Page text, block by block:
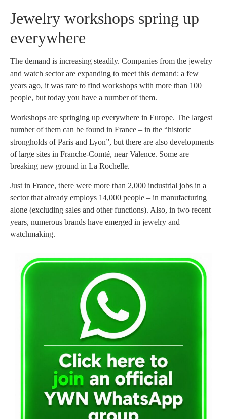
Jewelry workshops spring up
everywhere
The demand is increasing steadily. Companies from the jewelry
and watch sector are expanding to meet this demand: a few
years ago, it was rare to find workshops with more than 100
people, but today you have a number of them.
Workshops are springing up everywhere in Europe. The largest
number of them can be found in France – in the “historic
strongholds of Paris and Lyon”, but there are also developments
of large sites in Franche-Comté, near Valence. Some are
breaking new ground in La Rochelle.
Just in France, there were more than 2,000 industrial jobs in a
sector that already employs 14,000 people – in manufacturing
alone (excluding sales and other functions). Also, in two recent
years, numerous brands have emerged in jewelry and
watchmaking.